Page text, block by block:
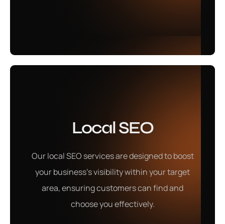
Local SEO
Our local SEO services are designed to boost
your business's visibility within your target
area, ensuring customers can find and
choose you effectively.
Social Media
Marketing